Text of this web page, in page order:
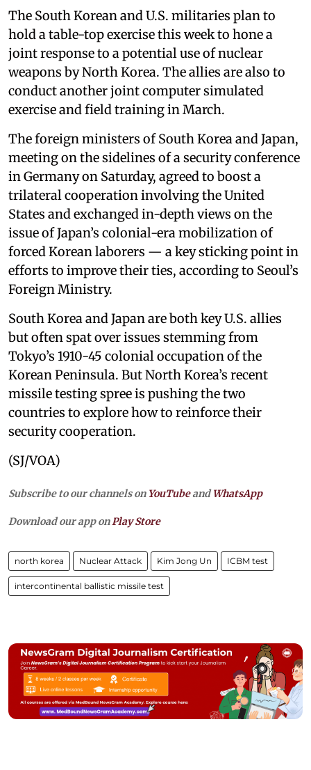
The South Korean and U.S. militaries plan to
hold a table-top exercise this week to hone a
joint response to a potential use of nuclear
weapons by North Korea. The allies are also to
conduct another joint computer simulated
exercise and field training in March.
The foreign ministers of South Korea and Japan,
meeting on the sidelines of a security conference
in Germany on Saturday, agreed to boost a
trilateral cooperation involving the United
States and exchanged in-depth views on the
issue of Japan’s colonial-era mobilization of
forced Korean laborers — a key sticking point in
efforts to improve their ties, according to Seoul’s
Foreign Ministry.
South Korea and Japan are both key U.S. allies
but often spat over issues stemming from
Tokyo’s 1910-45 colonial occupation of the
Korean Peninsula. But North Korea’s recent
missile testing spree is pushing the two
countries to explore how to reinforce their
security cooperation.
(SJ/VOA)
Subscribe to our channels on YouTubeandWhatsApp
Download our app on Play Store
north korea Nuclear Attack Kim Jong Un ICBM test
intercontinental ballistic missile test